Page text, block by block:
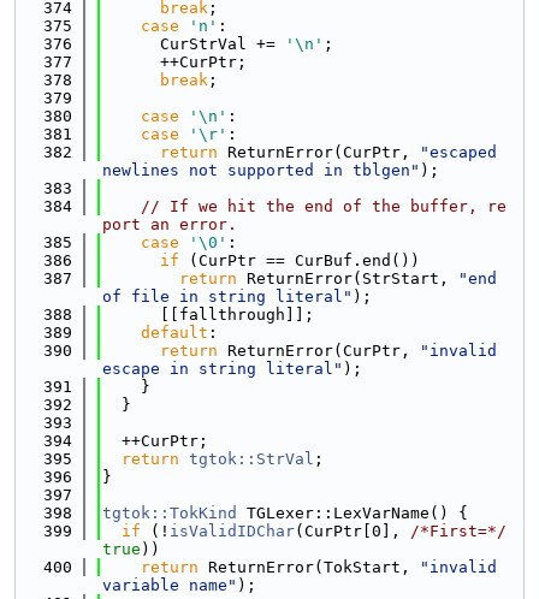
  374
break ;
  375
case 'n' :
  376
      CurStrVal +=
'\n' ;
  377
      ++CurPtr;
  378
break ;
  379
  380
case '\n' :
  381
case '\r' :
  382
return ReturnError(CurPtr,
"escaped
newlines not supported in tblgen" );
  383
  384
// If we hit the end of the buffer, re
port an error.
  385
case '\0' :
  386
if (CurPtr == CurBuf.end())
  387
return ReturnError(StrStart,
"end
of file in string literal" );
  388
      [[fallthrough]];
  389
default :
  390
return ReturnError(CurPtr,
"invalid
escape in string literal" );
  391
    }
  392
  }
  393
  394
  ++CurPtr;
  395
return tgtok::StrVal ;
  396
}
  397
  398
tgtok::TokKind
TGLexer::LexVarName() {
  399
if (! isValidIDChar(CurPtr[0], /*First=*/
true ))
  400
return ReturnError(TokStart,
"invalid
variable name" );